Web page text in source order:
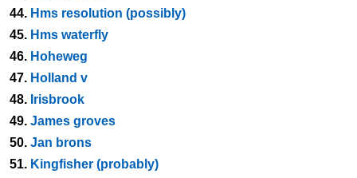
44. Hms resolution (possibly)
45. Hms waterfly
46. Hoheweg
47. Holland v
48. Irisbrook
49. James groves
50. Jan brons
51. Kingfisher (probably)